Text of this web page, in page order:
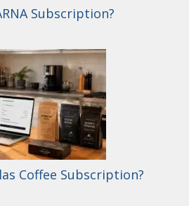
Subscription?
Coffee Subscription?